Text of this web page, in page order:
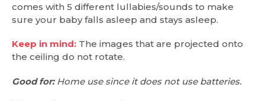
comes with 5 different lullabies/sounds to make
sure your baby falls asleep and stays asleep.
Keep in mind: The images that are projected onto
the ceiling do not rotate.
Good for:Home use since it does not use batteries.